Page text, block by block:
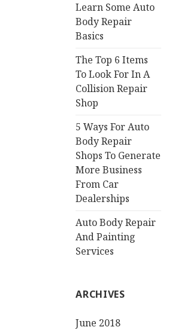
Learn Some Auto
Body Repair
Basics
The Top 6 Items
To Look For In A
Collision Repair
Shop
5 Ways For Auto
Body Repair
Shops To Generate
More Business
From Car
Dealerships
Auto Body Repair
And Painting
Services
ARCHIVES
June 2018